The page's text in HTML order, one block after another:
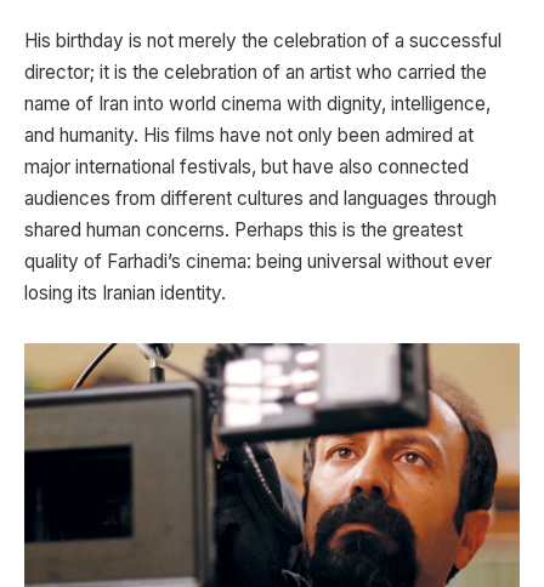
His birthday is not merely the celebration of a successful
director; it is the celebration of an artist who carried the
name of Iran into world cinema with dignity, intelligence,
and humanity. His films have not only been admired at
major international festivals, but have also connected
audiences from different cultures and languages through
shared human concerns. Perhaps this is the greatest
quality of Farhadi’s cinema: being universal without ever
losing its Iranian identity.